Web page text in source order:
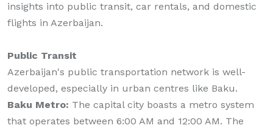
insights into public transit, car rentals, and domestic
flights in Azerbaijan.
Public Transit
Azerbaijan's public transportation network is well-
developed, especially in urban centres like Baku.
Baku Metro: The capital city boasts a metro system
that operates between 6:00 AM and 12:00 AM. The